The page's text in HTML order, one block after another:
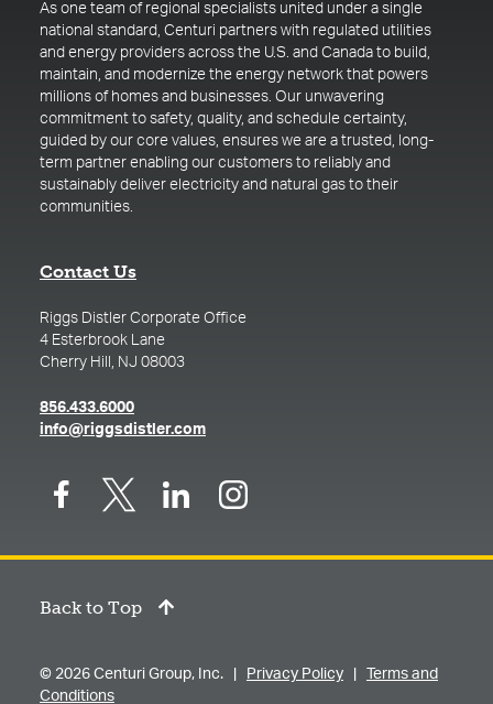
As one team of regional specialists united under a single
national standard, Centuri partners with regulated utilities
and energy providers across the U.S. and Canada to build,
maintain, and modernize the energy network that powers
millions of homes and businesses. Our unwavering
commitment to safety, quality, and schedule certainty,
guided by our core values, ensures we are a trusted, long-
term partner enabling our customers to reliably and
sustainably deliver electricity and natural gas to their
communities.
Contact Us
Riggs Distler Corporate Office
4 Esterbrook Lane
Cherry Hill, NJ 08003
856.433.6000(opens in a new tab)
info@riggsdistler.com(opens in a new tab)
Back to Top
© 2026 Centuri Group, Inc. | Privacy Policy
Terms and
Conditions